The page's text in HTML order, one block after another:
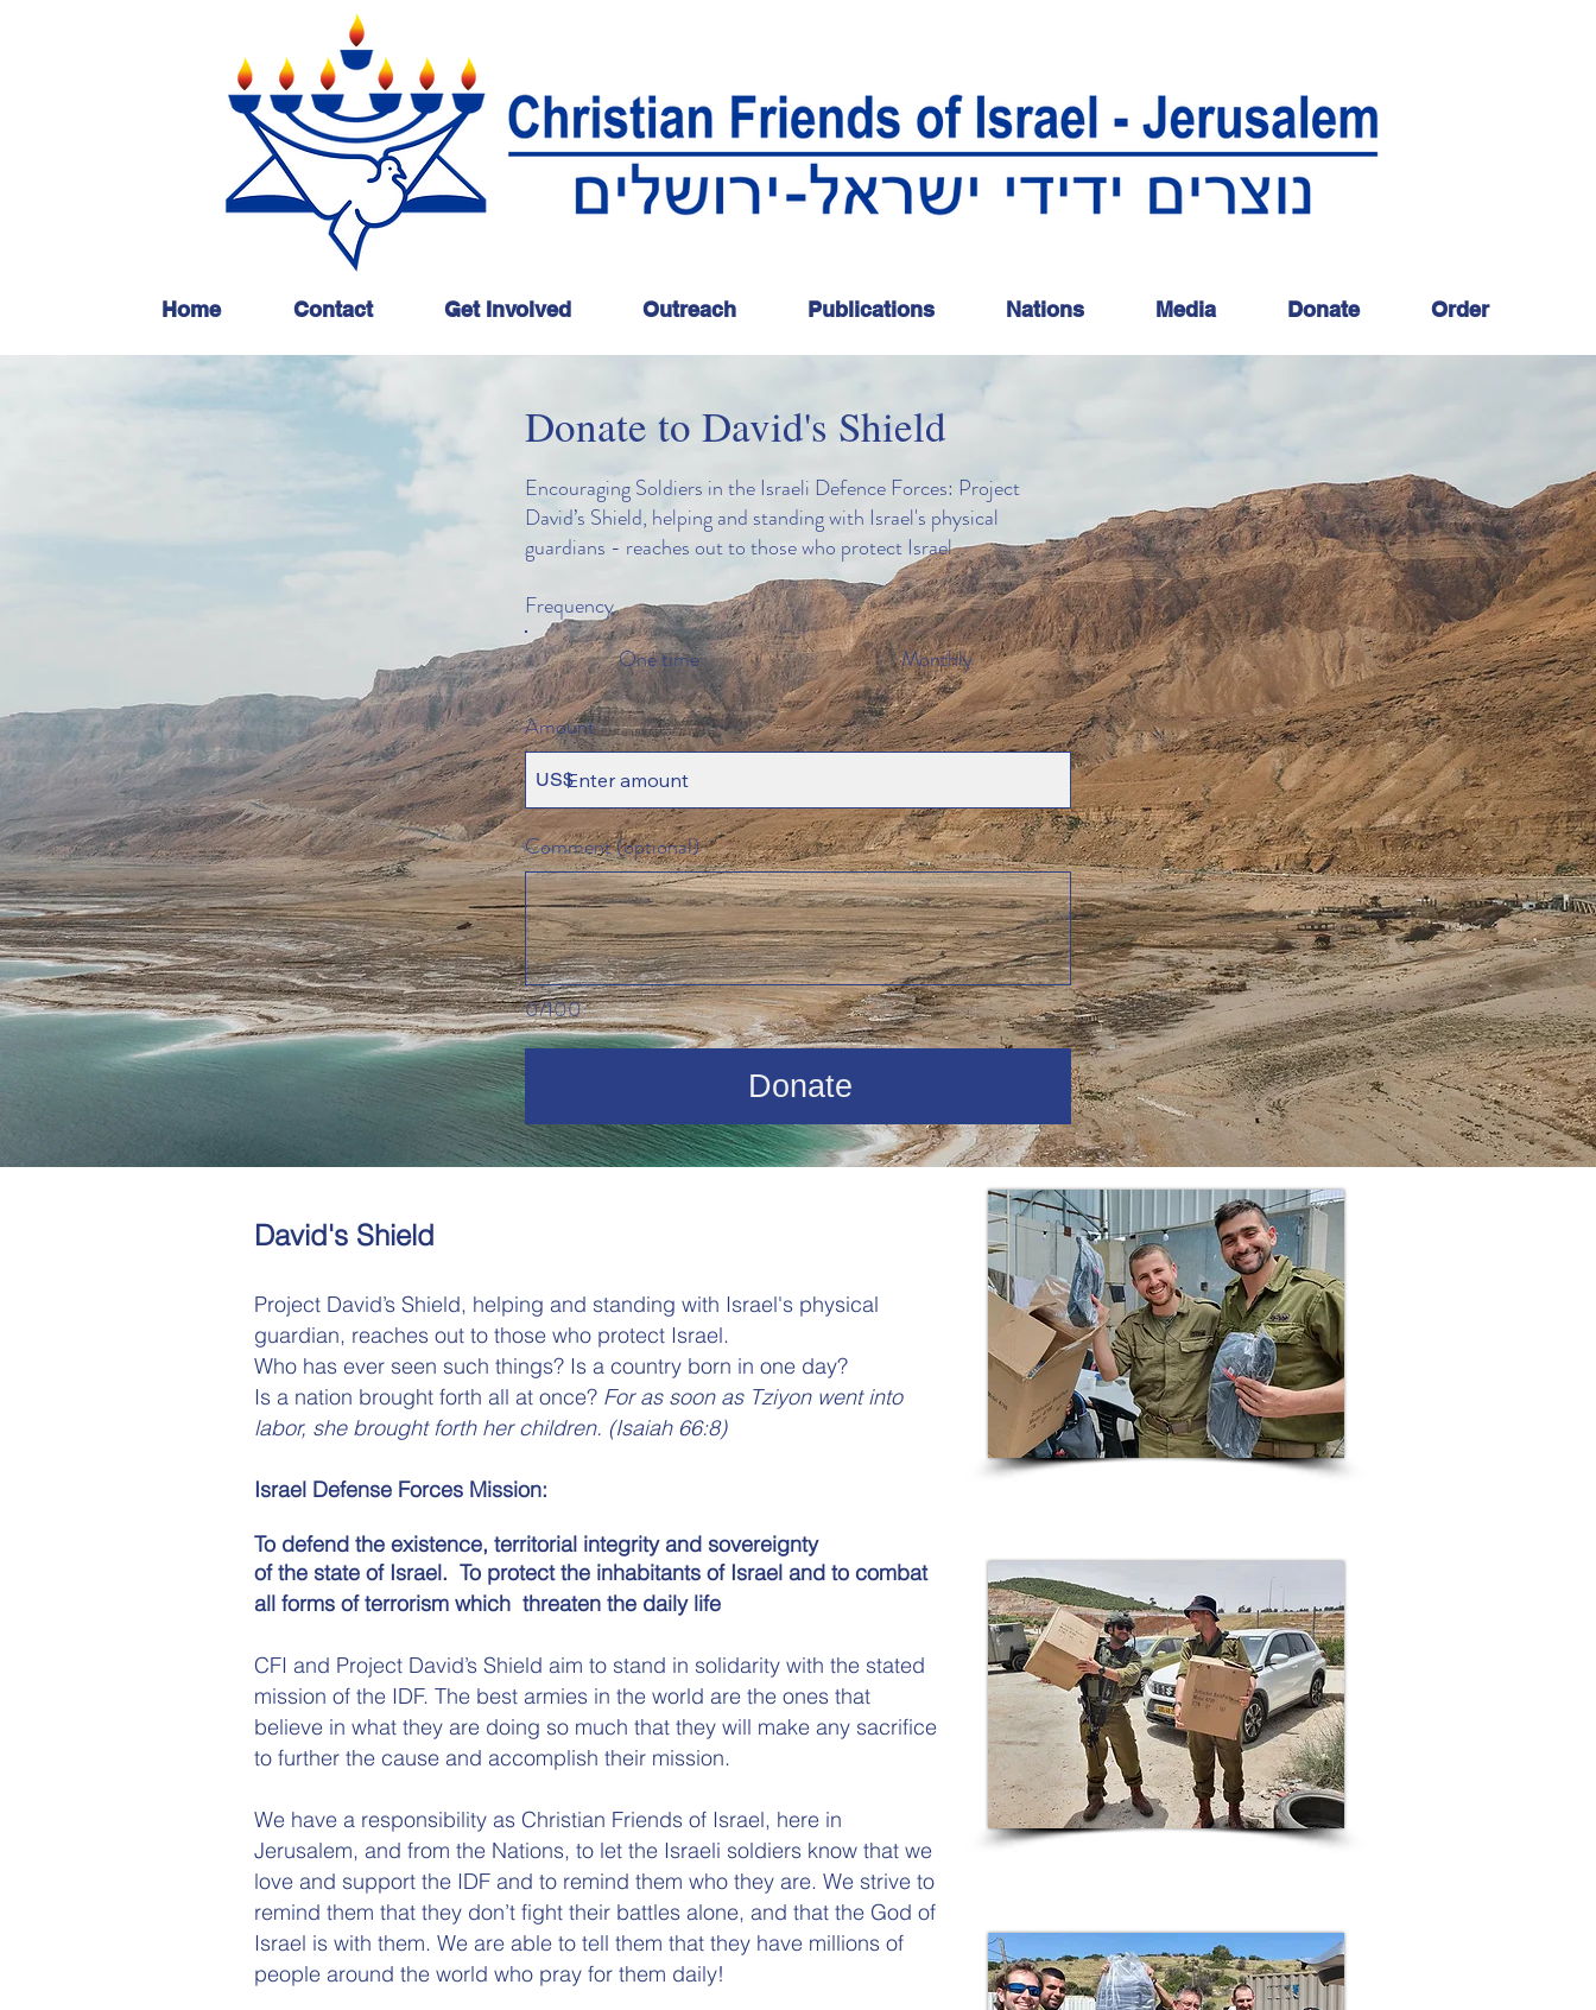
Home Contact Get Involved Outreach Publications Nations Media Donate Order
Donate to David's Shield
Encouraging Soldiers in the Israeli Defence Forces: Project
David’s Shield, helping and standing with Israel's physical
guardians - reaches out to those who protect Israel.
Frequency
One time
Monthly
Amount
US$
0/100
Comment (optional)
Donate
David's Shield
Project David’s Shield, helping and standing with Israel's physical
guardian, reaches out to those who protect Israel.
Who has ever seen such things? Is a country born in one day?
Is a nation brought forth all at once? For as soon as Tziyon went into
labor, she brought forth her children. (Isaiah 66:8)
Israel Defense Forces Mission:
To defend the existence, territorial integrity and sovereignty
of the state of Israel​. To protect the inhabitants of Israel and to combat
all forms of terrorism which threaten the daily life
CFI and Project David’s Shield aim to stand in solidarity with the stated
mission of the IDF. The best armies in the world are the ones that
believe in what they are doing so much that they will make any sacrifice
to further the cause and accomplish their mission.
We have a responsibility as Christian Friends of Israel, here in
Jerusalem, and from the Nations, to let the Israeli soldiers know that we
love and support the IDF and to remind them who they are. We strive to
remind them that they don’t fight their battles alone, and that the God of
Israel is with them. We are able to tell them that they have millions of
people around the world who pray for them daily!